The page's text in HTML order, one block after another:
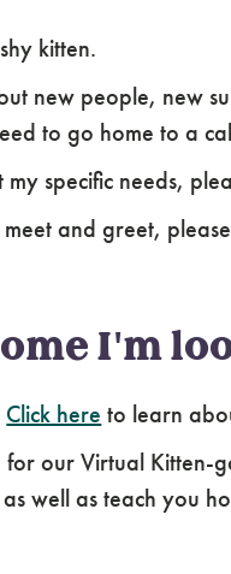
kitten.
new people, new
to go home to a
specific needs,
and greet,
I'm
Click here to learn
for our Virtual Kitten-
as well as teach you